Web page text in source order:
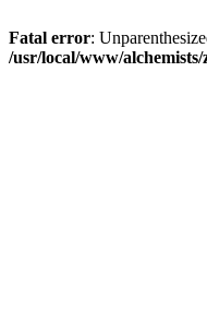
Fatal error:
/usr/local/www/